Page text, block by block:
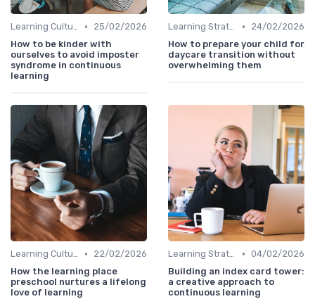
Learning Culture •
25/02/2026
How to be kinder with
ourselves to avoid imposter
syndrome in continuous
learning
Learning Strategies •
24/02/2026
How to prepare your child for
daycare transition without
overwhelming them
Learning Culture •
22/02/2026
How the learning place
preschool nurtures a lifelong
love of learning
Learning Strategies • 04/02/2026
Building an index card tower:
a creative approach to
continuous learning